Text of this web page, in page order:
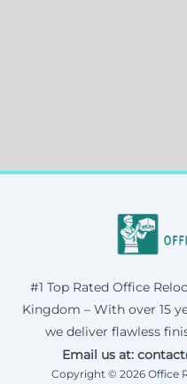
#1 Top Rated Office
Kingdom – With over 15
we deliver flawless
Email us at:
Copyright © 2026 Office